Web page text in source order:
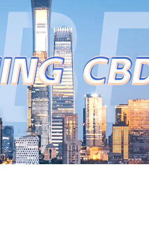
local commerce bureau?
of Duty-Free Purchase of Imported